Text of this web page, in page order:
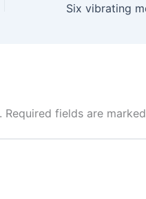
Required fields are marked